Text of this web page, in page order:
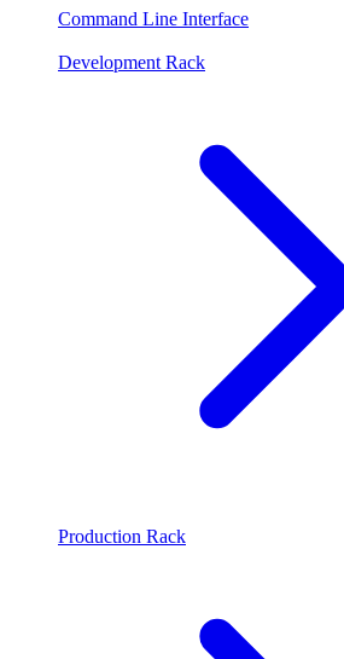
Command Line Interface
Development Rack
Production Rack